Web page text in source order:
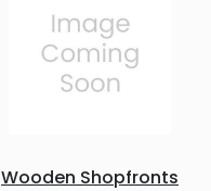
Wooden Shopfronts